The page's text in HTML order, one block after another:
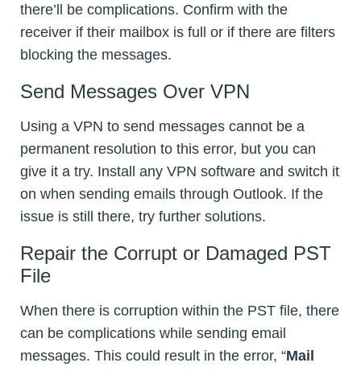
there’ll be complications. Confirm with the
receiver if their mailbox is full or if there are filters
blocking the messages.
Send Messages Over VPN
Using a VPN to send messages cannot be a
permanent resolution to this error, but you can
give it a try. Install any VPN software and switch it
on when sending emails through Outlook. If the
issue is still there, try further solutions.
Repair the Corrupt or Damaged PST
File
When there is corruption within the PST file, there
can be complications while sending email
messages. This could result in the error, “Mail